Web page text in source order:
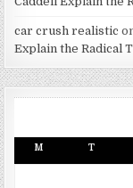
car crush realistic
Explain the Radical
M T